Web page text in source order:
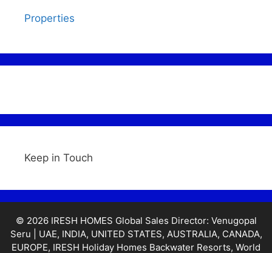
Properties
Keep in Touch
© 2026 IRESH HOMES Global Sales Director: Venugopal
Seru | UAE, INDIA, UNITED STATES, AUSTRALIA, CANADA,
EUROPE, IRESH Holiday Homes Backwater Resorts, World